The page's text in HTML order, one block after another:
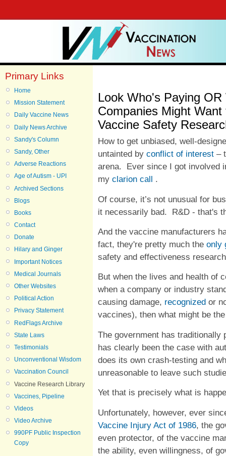
Primary Links
Home
Mission Statement
Daily Vaccine News
Daily News Archive
Sandy's Column
Sandy, Other
Adverse Reactions
Age of Autism - UPI
Archived Sections
Blogs
Books
Contact
Donate
Hilary and Ginger
Important Notices
Medical Journals
Other Websites
Political Action
Privacy Statement
RedFlags Archive
State Laws
Testimonials
Unconventional Wisdom
Vaccination Council
Vaccine Research Library
Vaccines, Pipeline
Videos
Video Archive
990PF Public Inspection
Copy
Look Who's Paying
Companies Might
Vaccine Safety
How to get unbiased, well-
untainted by conflict of interest –
arena. Ever since I got involved
my clarion call .
Of course, it’s not unusual for
it necessarily bad. R&D - that's
And the vaccine manufacturers
fact, they're pretty much the only
safety and effectiveness
But when the lives and health of
when a company or industry
causing damage, recognized or
vaccines), then what might be
The government has
has clearly been the case with
does its own crash-testing and
unreasonable to leave such
Yet that is precisely what is
Unfortunately, however, ever
Vaccine Injury Act of 1986, the
even protector, of the vaccine
the ability, even willingness, of